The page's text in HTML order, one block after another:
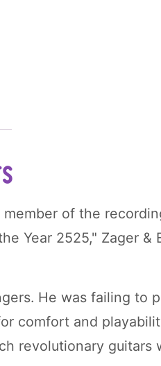
of the
Year 2525," Zager &
He was failing to
comfort and
revolutionary guitars